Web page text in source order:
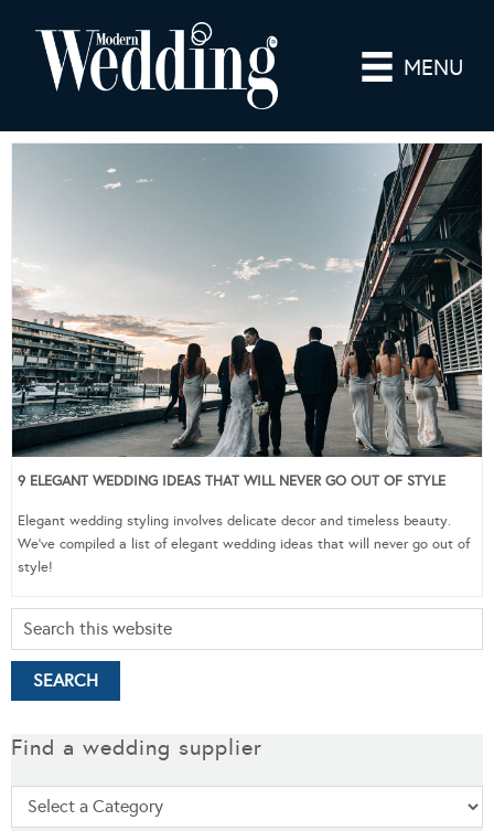
MENU
9 ELEGANT WEDDING IDEAS THAT WILL NEVER GO OUT OF STYLE
Elegant wedding styling involves delicate decor and timeless beauty.
We’ve compiled a list of elegant wedding ideas that will never go out of
style!
Find a wedding supplier